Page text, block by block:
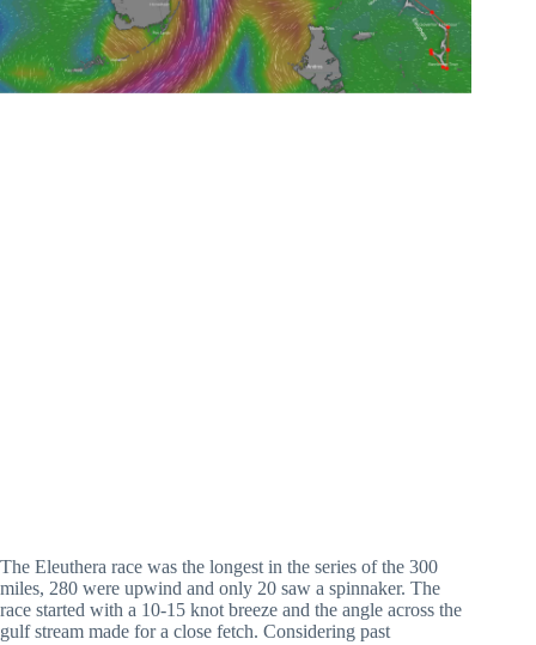
The Eleuthera race was the longest in the series of the 300
miles, 280 were upwind and only 20 saw a spinnaker. The
race started with a 10-15 knot breeze and the angle across the
gulf stream made for a close fetch. Considering past